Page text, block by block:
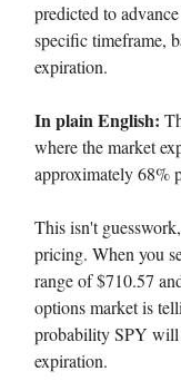
predicted to
specific timeframe,
expiration.
In plain English:
where the market
approximately 68%
This isn't
pricing. When you
range of $710.57
options market is
probability SPY will
expiration.